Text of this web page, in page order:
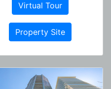
Virtual Tour
Property Site